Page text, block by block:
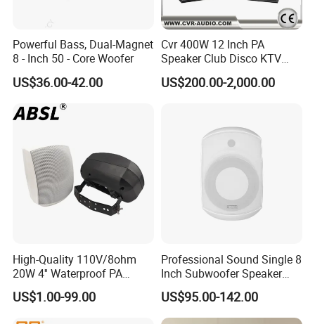
Powerful Bass, Dual-Magnet
8 - Inch 50 - Core Woofer
US$36.00-42.00
Cvr 400W 12 Inch PA
Speaker Club Disco KTV
Audio
US$200.00-2,000.00
High-Quality 110V/8ohm
20W 4'' Waterproof PA
Music Wall Mount Speaker
with Tweeter
US$1.00-99.00
Professional Sound Single 8
Inch Subwoofer Speaker
Indoor Passive Wall Mount
Subwoofer Speaker for
Music/Speech
US$95.00-142.00